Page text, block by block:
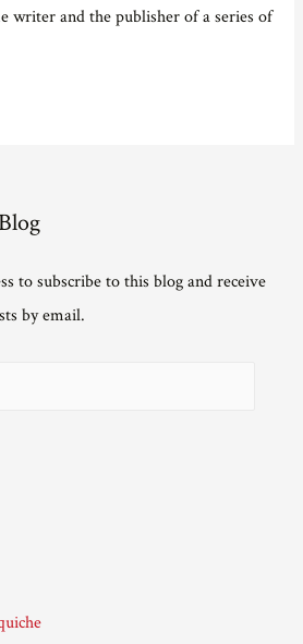
writer and the publisher of a series of
to subscribe to this blog and receive
by email.